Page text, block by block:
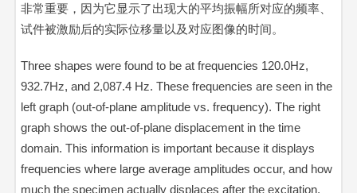
非常重要，因为它显示了出现大的平均振幅所对应的频率、
试件被激励后的实际位移量以及对应图像的时间。
Three shapes were found to be at frequencies 120.0Hz,
932.7Hz, and 2,087.4 Hz. These frequencies are seen in the
left graph (out-of-plane amplitude vs. frequency). The right
graph shows the out-of-plane displacement in the time
domain. This information is important because it displays
frequencies where large average amplitudes occur, and how
much the specimen actually displaces after the excitation,